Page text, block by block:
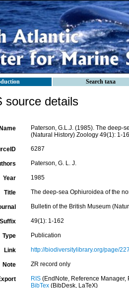
Search taxa
source details
Name
Paterson, G.L.J. (1985). The deep-
(Natural History) Zoology 49(1): 1-
6287
Paterson, G. L. J.
Year 1985
Title The deep-sea Ophiuroidea of the
Bulletin of the British Museum
Suffix 49(1): 1-162
Type Publication
Link http://biodiversitylibrary.org/page/
Note ZR record only
RIS(EndNote, Reference Manager,
BibTex(BibDesk, LaTeX)